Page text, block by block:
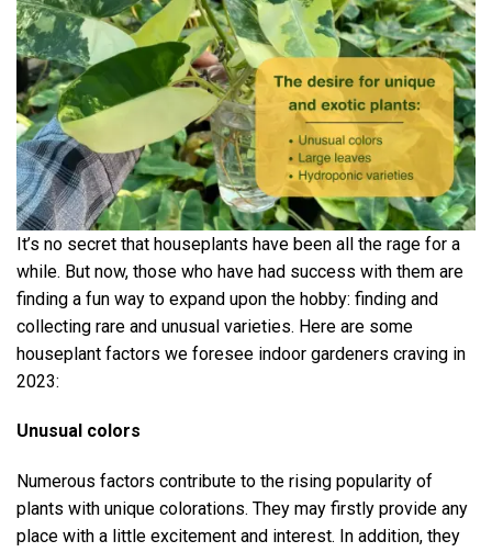
It’s no secret that houseplants have been all the rage for a
while. But now, those who have had success with them are
finding a fun way to expand upon the hobby: finding and
collecting rare and unusual varieties. Here are some
houseplant factors we foresee indoor gardeners craving in
2023:
Unusual colors
Numerous factors contribute to the rising popularity of
plants with unique colorations. They may firstly provide any
place with a little excitement and interest. In addition, they